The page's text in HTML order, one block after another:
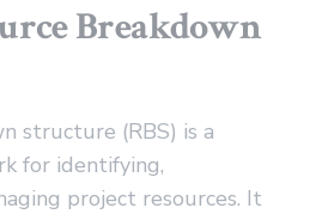
Breakdown
structure (RBS) is a
for identifying,
project resources. It